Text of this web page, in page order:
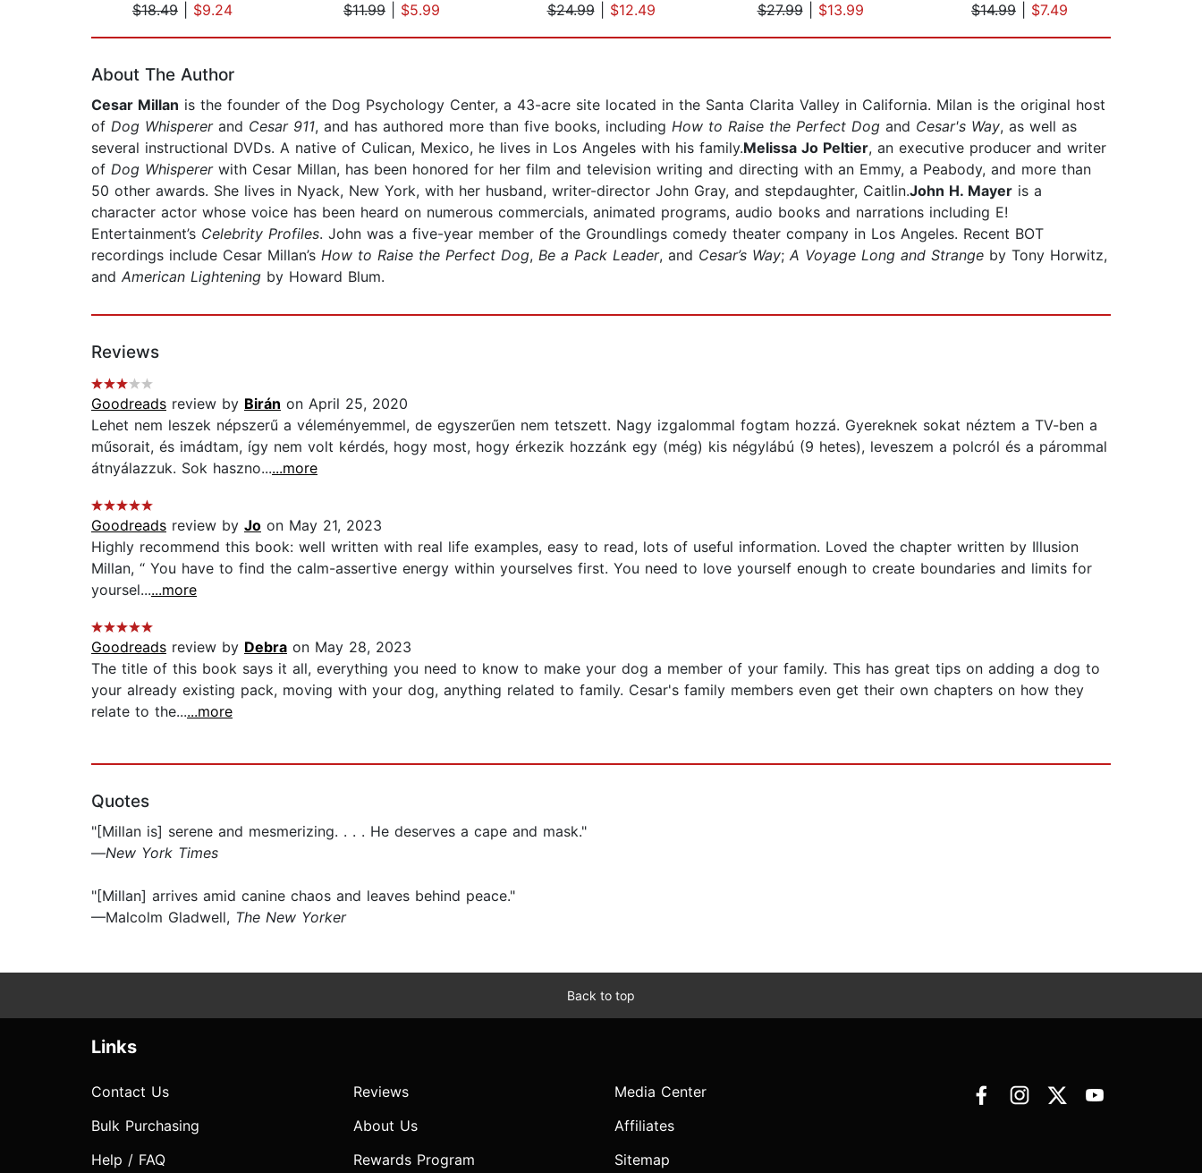
$18.49
$9.24
$11.99
$5.99
$24.99| $12.49
$27.99| $13.99
$14.99
$7.49
About The Author
Cesar Millan is the founder of the Dog Psychology Center, a 43-acre site located in the Santa Clarita Valley in California. Milan is the original host
of Dog Whispererand Cesar 911, and has authored more than five books, including How to Raise the Perfect Dog and Cesar's Way, as well as
several instructional DVDs. A native of Culican, Mexico, he lives in Los Angeles with his family.Melissa Jo Peltier, an executive producer and writer
of Dog Whispererwith Cesar Millan, has been honored for her film and television writing and directing with an Emmy, a Peabody, and more than
50 other awards. She lives in Nyack, New York, with her husband, writer-director John Gray, and stepdaughter, Caitlin.John H. Mayer is a
character actor whose voice has been heard on numerous commercials, animated programs, audio books and narrations including E!
Entertainment’s Celebrity Profiles. John was a five-year member of the Groundlings comedy theater company in Los Angeles. Recent BOT
recordings include Cesar Millan’s How to Raise the Perfect Dog, Be a Pack Leader, and Cesar’s Way; A Voyage Long and Strange by Tony Horwitz,
and American Lightening by Howard Blum.
Reviews
Goodreads review by Birán on April 25, 2020
Lehet nem leszek népszerű a véleményemmel, de egyszerűen nem tetszett. Nagy izgalommal fogtam hozzá. Gyereknek sokat néztem a TV-ben a
műsorait, és imádtam, így nem volt kérdés, hogy most, hogy érkezik hozzánk egy (még) kis négylábú (9 hetes), leveszem a polcról és a párommal
átnyálazzuk. Sok haszno......more
Goodreads review by Jo on May 21, 2023
Highly recommend this book: well written with real life examples, easy to read, lots of useful information. Loved the chapter written by Illusion
Millan, “ You have to find the calm-assertive energy within yourselves first. You need to love yourself enough to create boundaries and limits for
yoursel......more
Goodreads review by Debra on May 28, 2023
The title of this book says it all, everything you need to know to make your dog a member of your family. This has great tips on adding a dog to
your already existing pack, moving with your dog, anything related to family. Cesar's family members even get their own chapters on how they
relate to the......more
Quotes
"[Millan is] serene and mesmerizing. . . . He deserves a cape and mask."
—New York Times
"[Millan] arrives amid canine chaos and leaves behind peace."
—Malcolm Gladwell, The New Yorker
Back to top
Links
Contact Us
Bulk Purchasing
Help / FAQ
Reviews
About Us
Rewards Program
Media Center
Affiliates
Sitemap